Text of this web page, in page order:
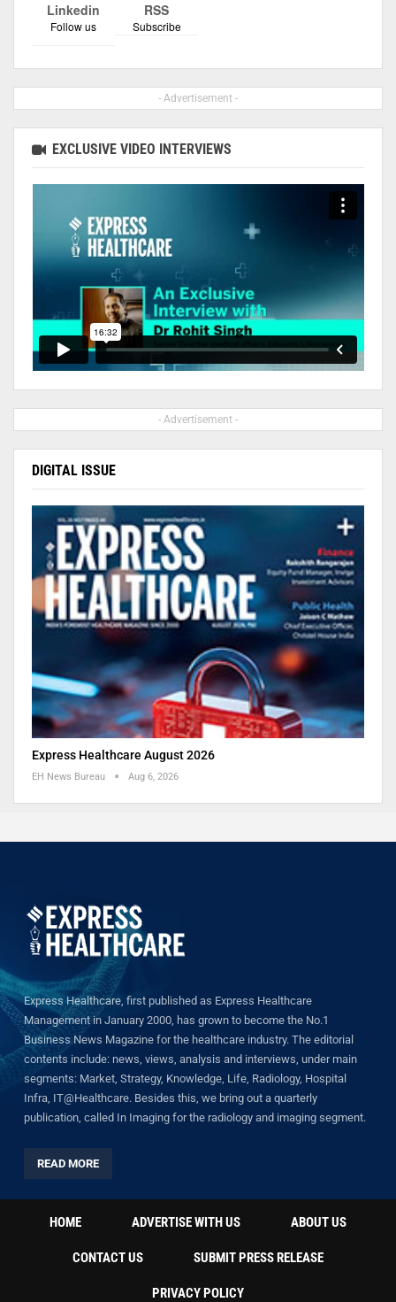
Linkedin
Follow us
RSS
Subscribe
- Advertisement -
EXCLUSIVE VIDEO INTERVIEWS
- Advertisement -
DIGITAL ISSUE
Express Healthcare August 2026
EH News Bureau Aug 6, 2026
Express Healthcare, first published as Express Healthcare
Management in January 2000, has grown to become the No.1
Business News Magazine for the healthcare industry. The editorial
contents include: news, views, analysis and interviews, under main
segments: Market, Strategy, Knowledge, Life, Radiology, Hospital
Infra, IT@Healthcare. Besides this, we bring out a quarterly
publication, called In Imaging for the radiology and imaging segment.
READ MORE
HOME ADVERTISE WITH US ABOUT US
CONTACT US SUBMIT PRESS RELEASE
PRIVACY POLICY